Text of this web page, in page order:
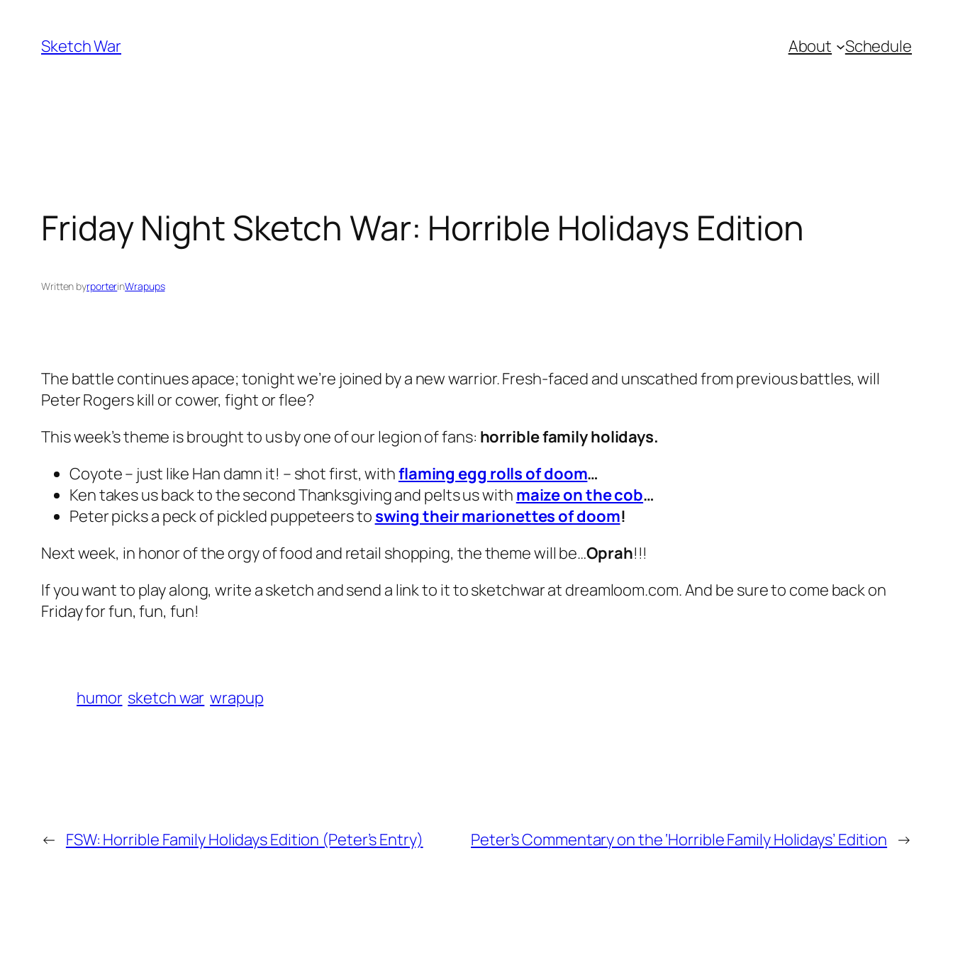
content
Sketch War About Schedule
Friday Night Sketch War: Horrible Holidays Edition
Written byrporterinWrapups
The battle continues apace; tonight we’re joined by a new warrior. Fresh-faced and unscathed from previous battles, will
Peter Rogers kill or cower, fight or flee?
This week’s theme is brought to us by one of our legion of fans: horrible family holidays.
Coyote – just like Han damn it! – shot first, withflaming egg rolls of doom…
Ken takes us back to the second Thanksgiving and pelts us with maize on the cob…
Peter picks a peck of pickled puppeteers to swing their marionettes of doom!
Next week, in honor of the orgy of food and retail shopping, the theme will be…Oprah!!!
If you want to play along, write a sketch and send a link to it tosketchwar at dreamloom.com. And be sure to come back on
Friday for fun, fun, fun!
humor sketch war wrapup
← FSW: Horrible Family Holidays Edition (Peter’s Entry) Peter’s Commentary on the ‘Horrible Family Holidays’ Edition →